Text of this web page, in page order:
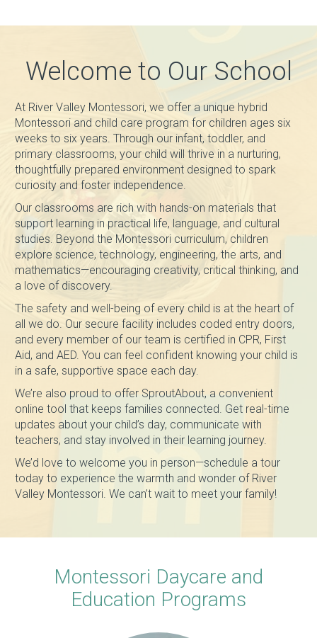
Welcome to Our School
At River Valley Montessori, we offer a unique hybrid
Montessori and child care program for children ages six
weeks to six years. Through our infant, toddler, and
primary classrooms, your child will thrive in a nurturing,
thoughtfully prepared environment designed to spark
curiosity and foster independence.
Our classrooms are rich with hands-on materials that
support learning in practical life, language, and cultural
studies. Beyond the Montessori curriculum, children
explore science, technology, engineering, the arts, and
mathematics—encouraging creativity, critical thinking, and
a love of discovery.
The safety and well-being of every child is at the heart of
all we do. Our secure facility includes coded entry doors,
and every member of our team is certified in CPR, First
Aid, and AED. You can feel confident knowing your child is
in a safe, supportive space each day.
We’re also proud to offer SproutAbout, a convenient
online tool that keeps families connected. Get real-time
updates about your child’s day, communicate with
teachers, and stay involved in their learning journey.
We’d love to welcome you in person—schedule a tour
today to experience the warmth and wonder of River
Valley Montessori. We can’t wait to meet your family!
Montessori Daycare and
Education Programs